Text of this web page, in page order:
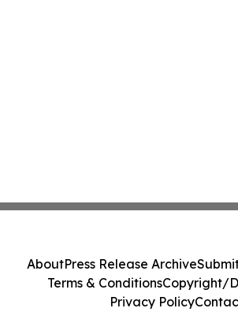
AboutPress Release Archive
Terms & ConditionsCopyright/
Privacy Policy